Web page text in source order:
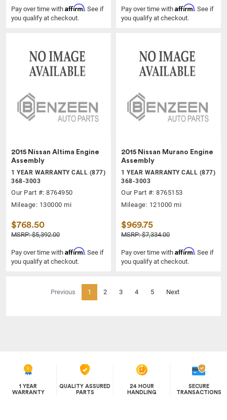
Pay over time with Affirm. See if
you qualify at checkout.
Pay over time with Affirm. See if
you qualify at checkout.
2015 Nissan Altima Engine
Assembly
1 YEAR WARRANTY CALL (877)
368-3003
Our Part #: 8764950
Mileage: 130000 mi
$768.50
MSRP: $5,392.00
Pay over time with Affirm. See if
you qualify at checkout.
2015 Nissan Murano Engine
Assembly
1 YEAR WARRANTY CALL (877)
368-3003
Our Part #: 8765153
Mileage: 121000 mi
$969.75
MSRP: $7,334.00
Pay over time with Affirm. See if
you qualify at checkout.
Previous 1 (current)
2 3 4 5 Next
1 YEAR
WARRANTY
QUALITY ASSURED
PARTS
24 HOUR
HANDLING
SECURE
TRANSACTIONS